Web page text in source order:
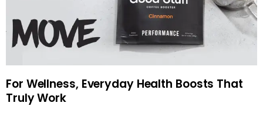
For Wellness, Everyday Health Boosts That
Truly Work